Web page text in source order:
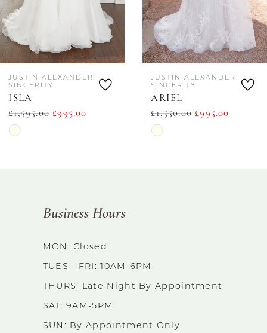
JUSTIN ALEXANDER
SINCERITY
ISLA
£1,595.00 £995.00
Skip
JUSTIN ALEXANDER
SINCERITY
ARIEL
£1,550.00 £995.00
Skip
Business Hours
MON: Closed
TUES - FRI: 10AM-6PM
THURS: Late Night By Appointment
SAT: 9AM-5PM
SUN: By Appointment Only